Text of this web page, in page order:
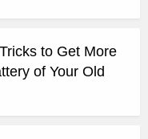
to Get More
of Your Old